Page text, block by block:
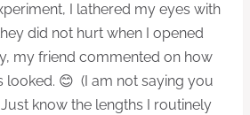
I lathered my eyes with
did not hurt when I opened
my friend commented on how
looked. 😊 (I am not saying you
know the lengths I routinely